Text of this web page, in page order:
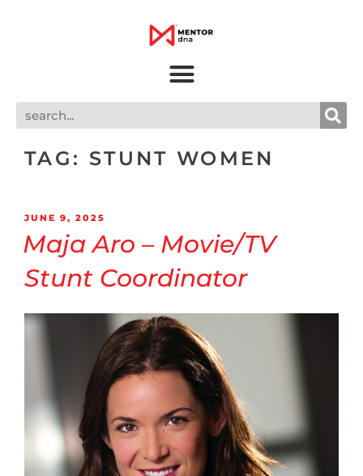
TAG: STUNT WOMEN
JUNE 9, 2025
Maja Aro – Movie/TV
Stunt Coordinator